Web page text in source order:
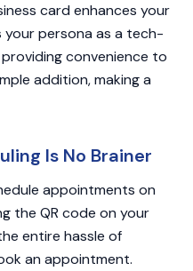
card enhances your
persona as a tech-
convenience to
addition, making a
Is No Brainer
appointments on
the QR code on your
entire hassle of
an appointment.